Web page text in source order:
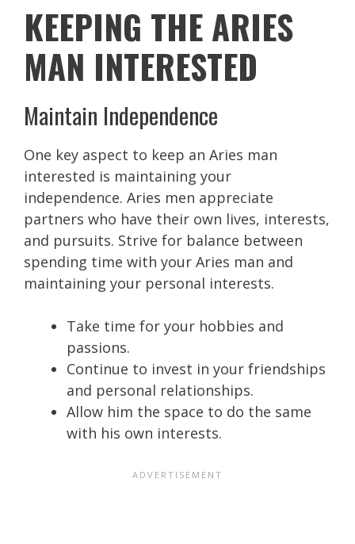
KEEPING THE ARIES
MAN INTERESTED
Maintain Independence
One key aspect to keep an Aries man
interested is maintaining your
independence. Aries men appreciate
partners who have their own lives, interests,
and pursuits. Strive for balance between
spending time with your Aries man and
maintaining your personal interests.
Take time for your hobbies and
passions.
Continue to invest in your friendships
and personal relationships.
Allow him the space to do the same
with his own interests.